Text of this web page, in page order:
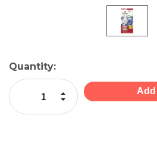
Current
Stock:
Quantity:
Decrease Quantity:
Increase Quantity: